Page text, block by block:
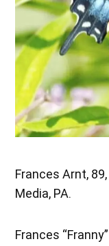
Frances Arnt,
Media, PA.
Frances